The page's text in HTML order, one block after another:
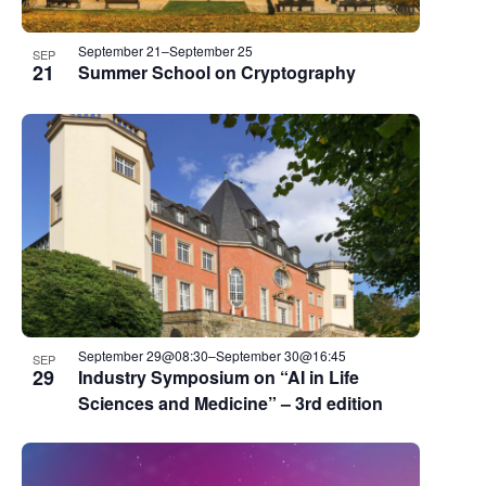
SEP
21 Summer School on Cryptography
September 21–September 25
SEP
29
Industry Symposium on “AI in Life
Sciences and Medicine” – 3rd edition
September 29@08:30–September 30@16:45